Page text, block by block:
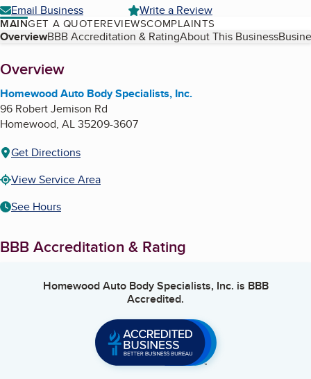
Email Business
Write a Review
MAINGET A QUOTEREVIEWSCOMPLAINTS
Table of Contents
OverviewBBB Accreditation & RatingAbout This Business
About
Overview
Homewood Auto Body Specialists, Inc.
96 Robert Jemison Rd
Homewood, AL35209-3607
Get Directions
View Service Area
See Hours
BBB Accreditation & Rating
Homewood Auto Body Specialists, Inc. is BBB
Accredited.